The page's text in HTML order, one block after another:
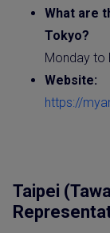
What are
Tokyo?
Monday to
Website:
https://
Taipei